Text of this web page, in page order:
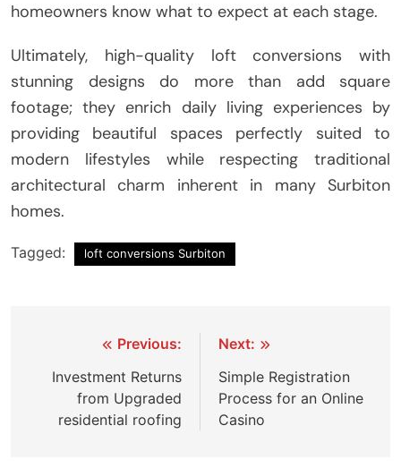
homeowners know what to expect at each stage.
Ultimately, high-quality loft conversions with
stunning designs do more than add square
footage; they enrich daily living experiences by
providing beautiful spaces perfectly suited to
modern lifestyles while respecting traditional
architectural charm inherent in many Surbiton
homes.
Tagged: loft conversions Surbiton
navigation
Previous:
Investment Returns
from Upgraded
residential roofing
Next:
Simple Registration
Process for an Online
Casino